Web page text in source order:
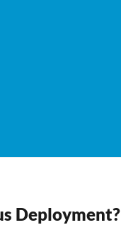
Deployment?